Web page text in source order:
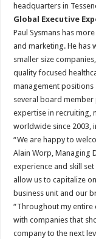
headquarters in
Global Executive
Paul Sysmans has
and marketing. He has
smaller size
quality focused
management
several board member
expertise in recruiting,
worldwide since 2003,
“We are happy to
Alain Worp, Managing
experience and skill
allow us to capitalize
business unit and our
“Throughout my entire
with companies that
company to the next